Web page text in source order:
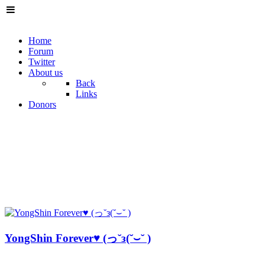
Home
Forum
Twitter
About us
Back
Links
Donors
YongShin Forever♥ (っ˘з(˘⌣˘ )